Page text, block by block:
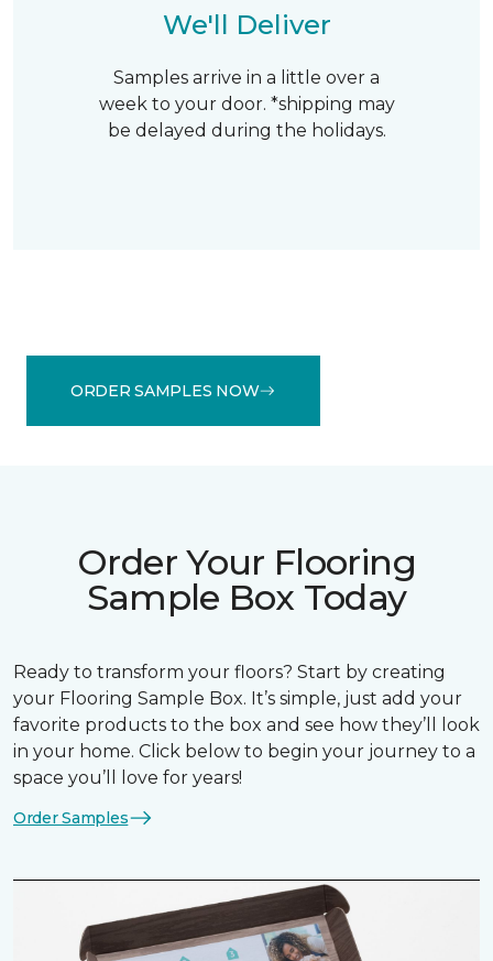
We'll Deliver
Samples arrive in a little over a
week to your door. *shipping may
be delayed during the holidays.
ORDER SAMPLES NOW
Order Your Flooring
Sample Box Today
Ready to transform your floors? Start by creating
your Flooring Sample Box. It’s simple, just add your
favorite products to the box and see how they’ll look
in your home. Click below to begin your journey to a
space you’ll love for years!
Order Samples